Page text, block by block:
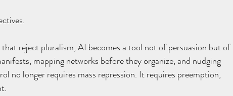
reject pluralism, AI becomes a tool not of persuasion but of
mapping networks before they organize, and nudging
no longer requires mass repression. It requires preemption,